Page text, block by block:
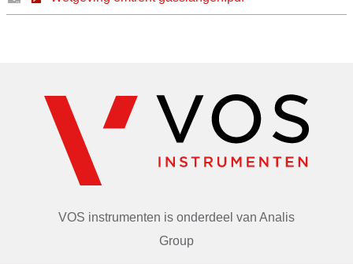
VOS instrumenten is onderdeel van Analis
Group